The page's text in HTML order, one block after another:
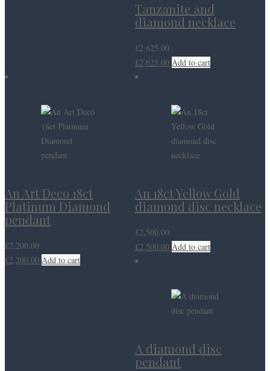
Tanzanite and
diamond necklace
£2,625.00
£2,625.00 Add to cart
An Art Deco 18ct
Platinum Diamond
pendant
£2,200.00
£2,200.00 Add to cart
An 18ct Yellow Gold
diamond disc necklace
£2,500.00
£2,500.00 Add to cart
A diamond disc
pendant